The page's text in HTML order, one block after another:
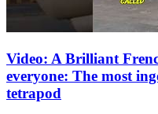
Video: A Brilliant
everyone: The most
tetrapod